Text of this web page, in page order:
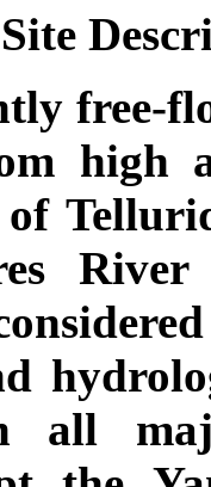
free-
high
all